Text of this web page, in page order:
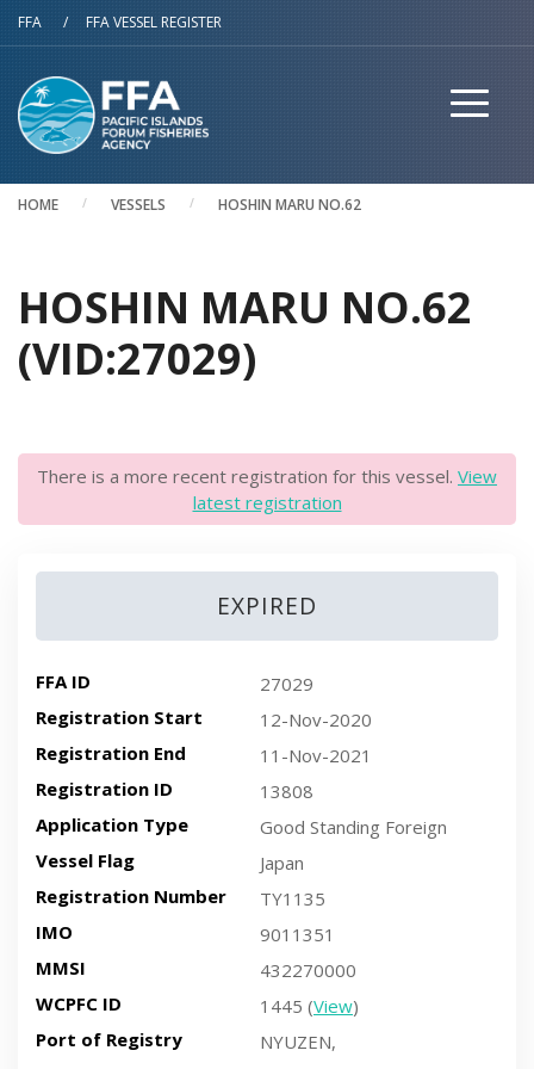
Skip to main content
FFA / FFA VESSEL REGISTER
HOME VESSELS HOSHIN MARU NO.62
HOSHIN MARU NO.62
(VID:27029)
There is a more recent registration for this vessel. View
latest registration
EXPIRED
FFA ID
27029
Registration Start
12-Nov-2020
Registration End
11-Nov-2021
Registration ID
13808
Application Type
Good Standing Foreign
Vessel Flag
Japan
Registration Number
TY1135
IMO
9011351
MMSI
432270000
WCPFC ID
1445 (View)
Port of Registry
NYUZEN,